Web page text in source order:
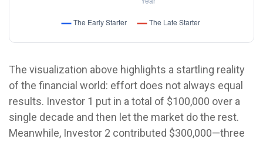
The visualization above highlights a startling reality
of the financial world: effort does not always equal
results. Investor 1 put in a total of $100,000 over a
single decade and then let the market do the rest.
Meanwhile, Investor 2 contributed $300,000—three